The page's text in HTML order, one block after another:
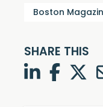
Boston
SHARE THIS
LinkedIn